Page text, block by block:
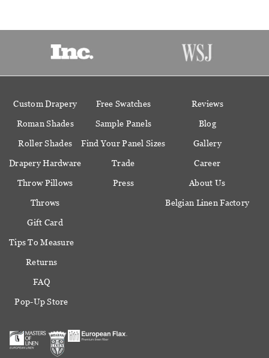
Custom Drapery
Roman Shades
Roller Shades
Drapery Hardware
Throw Pillows
Throws
Gift Card
Free Swatches
Sample Panels
Find Your Panel Sizes
Trade
Press
Reviews
Blog
Gallery
Career
About Us
Belgian Linen Factory
Tips To Measure
Returns
FAQ
Pop-Up Store